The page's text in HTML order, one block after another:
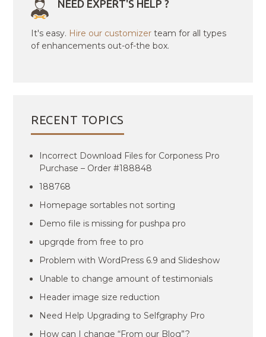
NEED EXPERT'S HELP ?
It's easy. Hire our customizer team for all types
of enhancements out-of-the box.
RECENT TOPICS
Incorrect Download Files for Corponess Pro
Purchase – Order #188848
188768
Homepage sortables not sorting
Demo file is missing for pushpa pro
upgrqde from free to pro
Problem with WordPress 6.9 and Slideshow
Unable to change amount of testimonials
Header image size reduction
Need Help Upgrading to Selfgraphy Pro
How can I change “From our Blog”?